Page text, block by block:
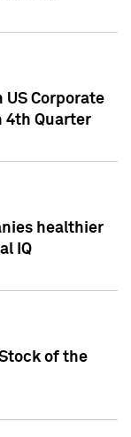
US Corporate
4th Quarter
healthier
IQ
of the